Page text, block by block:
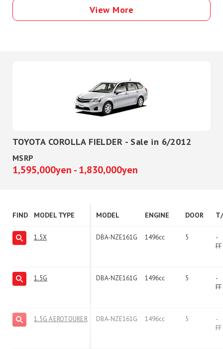
View More
TOYOTA COROLLA FIELDER - Sale in 6/2012
MSRP
1,595,000yen - 1,830,000yen
FIND MODEL TYPE MODEL ENGINE DOOR
1.5X DBA-NZE161G 1496cc 5
-
FF
1.5G DBA-NZE161G 1496cc 5
-
FF
1.5G AEROTOURER DBA-NZE161G 1496cc 5
-
FF